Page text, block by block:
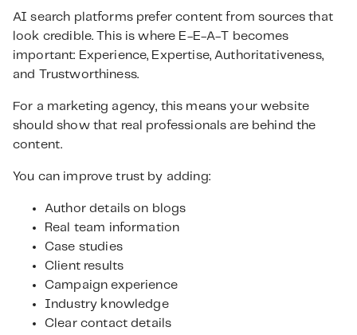
AI search platforms prefer content from sources that
look credible. This is where E-E-A-T becomes
important: Experience, Expertise, Authoritativeness,
and Trustworthiness.
For a marketing agency, this means your website
should show that real professionals are behind the
content.
You can improve trust by adding:
Author details on blogs
Real team information
Case studies
Client results
Campaign experience
Industry knowledge
Clear contact details